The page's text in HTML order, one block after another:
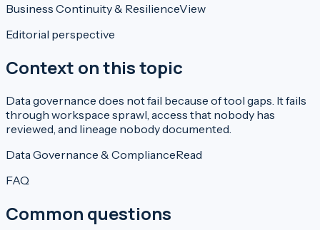
Business Continuity & ResilienceView
Editorial perspective
Context on this topic
Data governance does not fail because of tool gaps. It fails
through workspace sprawl, access that nobody has
reviewed, and lineage nobody documented.
Data Governance & ComplianceRead
FAQ
Common questions